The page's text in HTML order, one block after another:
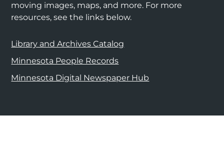
moving images, maps, and more. For more
resources, see the links below.
Library and Archives Catalog
Minnesota People Records
Minnesota Digital Newspaper Hub